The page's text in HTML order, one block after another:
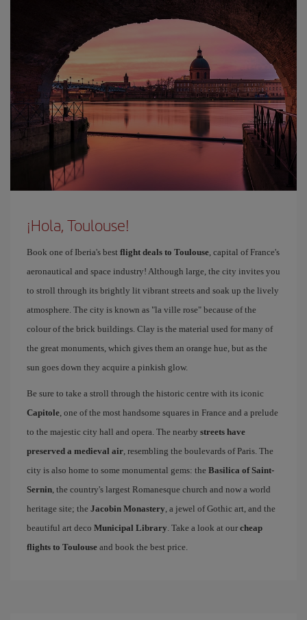
¡Hola, Toulouse!
Book one of Iberia's best flight deals to Toulouse, capital of France's
aeronautical and space industry! Although large, the city invites you
to stroll through its brightly lit vibrant streets and soak up the lively
atmosphere. The city is known as "la ville rose" because of the
colour of the brick buildings. Clay is the material used for many of
the great monuments, which gives them an orange hue, but as the
sun goes down they acquire a pinkish glow.
Be sure to take a stroll through the historic centre with its iconic
Capitole, one of the most handsome squares in France and a prelude
to the majestic city hall and opera. The nearby streets have
preserved a medieval air, resembling the boulevards of Paris. The
city is also home to some monumental gems: the Basilica of Saint-
Sernin, the country's largest Romanesque church and now a world
heritage site; the Jacobin Monastery, a jewel of Gothic art, and the
beautiful art deco Municipal Library. Take a look at our cheap
flights to Toulouse and book the best price.